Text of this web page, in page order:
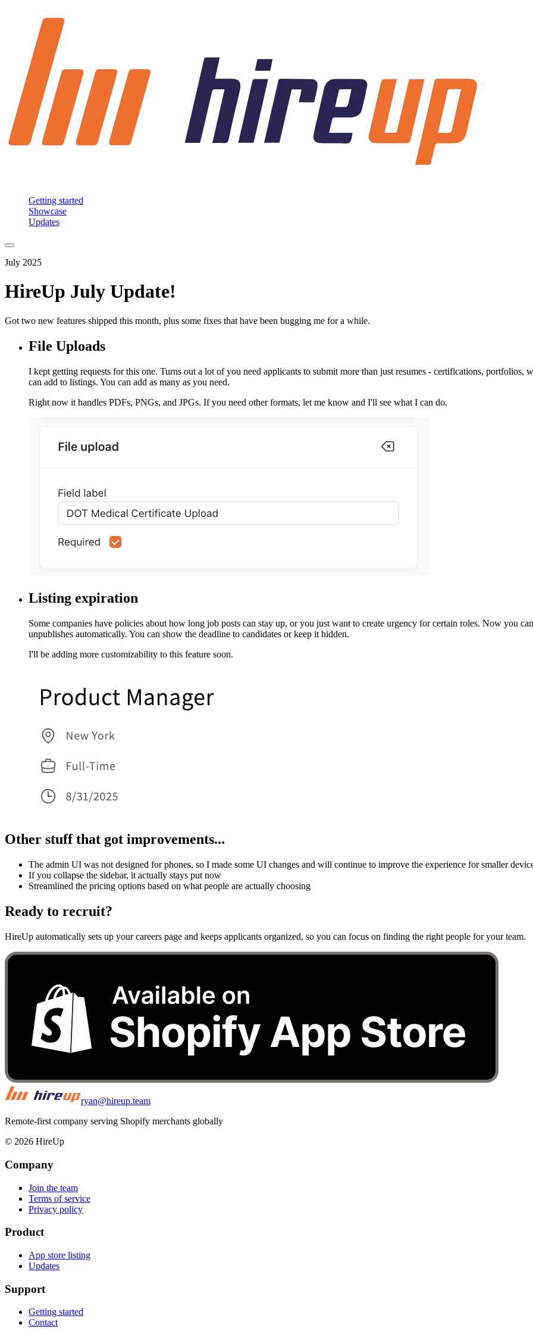
Getting started
Showcase
Updates
July 2025
HireUp July Update!
Got two new features shipped this month, plus some fixes that have been bugging me for a while.
File Uploads
I kept getting requests for this one. Turns out a lot of you need applicants to submit more than just resumes - certifications,
can add to listings. You can add as many as you need.
Right now it handles PDFs, PNGs, and JPGs. If you need other formats, let me know and I'll see what I can do.
Listing expiration
Some companies have policies about how long job posts can stay up, or you just want to create urgency for certain roles. Now you
unpublishes automatically. You can show the deadline to candidates or keep it hidden.
I'll be adding more customizability to this feature soon.
Other stuff that got improvements...
The admin UI was not designed for phones, so I made some UI changes and will continue to improve the experience for smaller
If you collapse the sidebar, it actually stays put now
Streamlined the pricing options based on what people are actually choosing
Ready to recruit?
HireUp automatically sets up your careers page and keeps applicants organized, so you can focus on finding the right people for your team.
ryan@hireup.team
Remote-first company serving Shopify merchants globally
© 2026 HireUp
Company
Join the team
Terms of service
Privacy policy
Product
App store listing
Updates
Support
Getting started
Contact